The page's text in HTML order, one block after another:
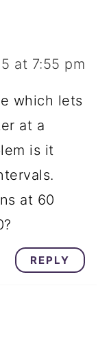
at 7:55 pm
which lets
at a
is it
at 60
REPLY